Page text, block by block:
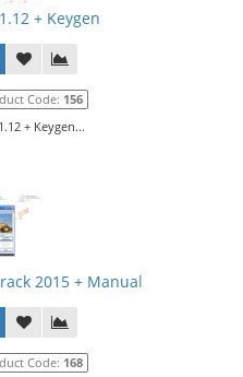
+ Keygen
Code: 156
+ Keygen...
2015 + Manual
Code: 168